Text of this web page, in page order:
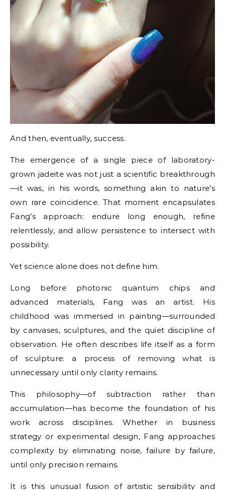
And then, eventually, success.
The emergence of a single piece of laboratory-
grown jadeite was not just a scientific breakthrough
—it was, in his words, something akin to nature’s
own rare coincidence. That moment encapsulates
Fang’s approach: endure long enough, refine
relentlessly, and allow persistence to intersect with
possibility.
Yet science alone does not define him.
Long before photonic quantum chips and
advanced materials, Fang was an artist. His
childhood was immersed in painting—surrounded
by canvases, sculptures, and the quiet discipline of
observation. He often describes life itself as a form
of sculpture: a process of removing what is
unnecessary until only clarity remains.
This philosophy—of subtraction rather than
accumulation—has become the foundation of his
work across disciplines. Whether in business
strategy or experimental design, Fang approaches
complexity by eliminating noise, failure by failure,
until only precision remains.
It is this unusual fusion of artistic sensibility and